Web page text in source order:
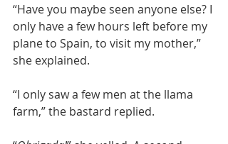
“Have you maybe seen anyone else? I
only have a few hours left before my
plane to Spain, to visit my mother,”
she explained.
“I only saw a few men at the llama
farm,” the bastard replied.